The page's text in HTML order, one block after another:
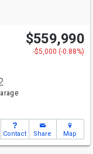
$559,990
-$5,000 (-0.88%)
Contact Share Map